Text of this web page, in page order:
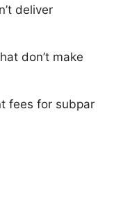
deliver
don’t make
fees for subpar